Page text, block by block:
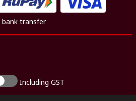
transfer
Including GST